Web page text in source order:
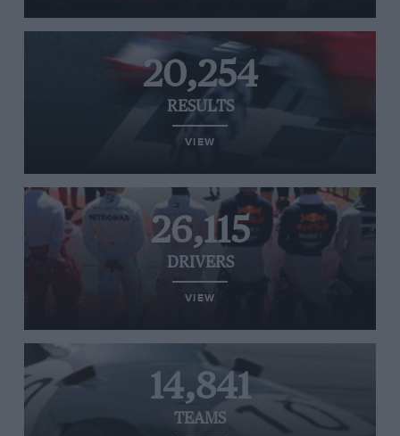
20,254
RESULTS
VIEW
26,115
DRIVERS
VIEW
14,841
TEAMS